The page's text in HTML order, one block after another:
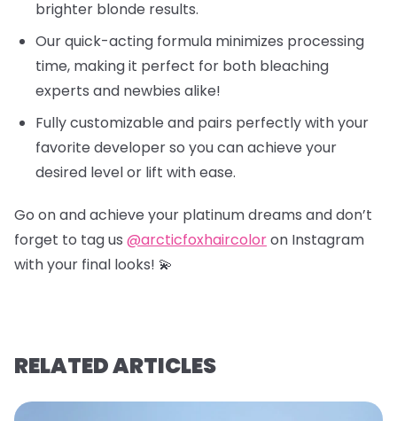
brighter blonde results.
Our quick-acting formula minimizes processing
time, making it perfect for both bleaching
experts and newbies alike!
Fully customizable and pairs perfectly with your
favorite developer so you can achieve your
desired level or lift with ease.
Go on and achieve your platinum dreams and don’t
forget to tag us @arcticfoxhaircoloron Instagram
with your final looks! 💫
RELATED ARTICLES